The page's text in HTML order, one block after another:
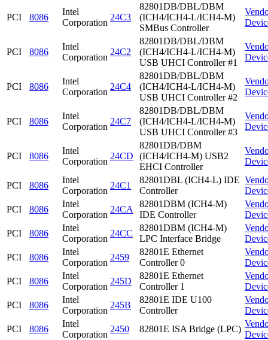
PCI 8086
Intel
Corporation
24C3
82801DB/DBL/DBM
(ICH4/ICH4-L/ICH4-M)
SMBus Controller
PCI 8086
Intel
Corporation
24C2
82801DB/DBL/DBM
(ICH4/ICH4-L/ICH4-M)
USB UHCI Controller #1
PCI 8086
Intel
Corporation
24C4
82801DB/DBL/DBM
(ICH4/ICH4-L/ICH4-M)
USB UHCI Controller #2
PCI 8086
Intel
Corporation
24C7
82801DB/DBL/DBM
(ICH4/ICH4-L/ICH4-M)
USB UHCI Controller #3
PCI 8086
Intel
Corporation
24CD
82801DB/DBM
(ICH4/ICH4-M) USB2
EHCI Controller
PCI 8086
Intel
Corporation
24C1
82801DBL (ICH4-L) IDE
Controller
PCI
8086
Intel
Corporation
24CA
82801DBM (ICH4-M)
IDE Controller
PCI
8086
Intel
Corporation
24CC
82801DBM (ICH4-M)
LPC Interface Bridge
PCI
8086
Intel
Corporation
2459
82801E Ethernet
Controller 0
PCI
8086
Intel
Corporation
245D
82801E Ethernet
Controller 1
PCI
8086
Intel
Corporation
245B
82801E IDE U100
Controller
PCI
8086
Intel
Corporation
2450 82801E ISA Bridge (LPC)